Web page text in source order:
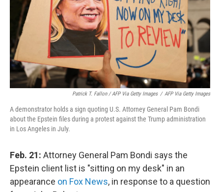
Patrick T. Fallon / AFP Via Getty Images / AFP Via Getty Images
A demonstrator holds a sign quoting U.S. Attorney General Pam Bondi
about the Epstein files during a protest against the Trump administration
in Los Angeles in July.
Feb. 21: Attorney General Pam Bondi says the
Epstein client list is "sitting on my desk" in an
appearance on Fox News, in response to a question